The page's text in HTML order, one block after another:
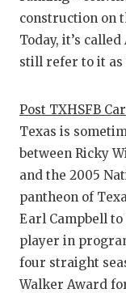
construction on
Today, it’s
still refer to it as
Post TXHSFB
Texas is
between Ricky
and the 2005
pantheon of
Earl Campbell to
player in
four straight
Walker Award